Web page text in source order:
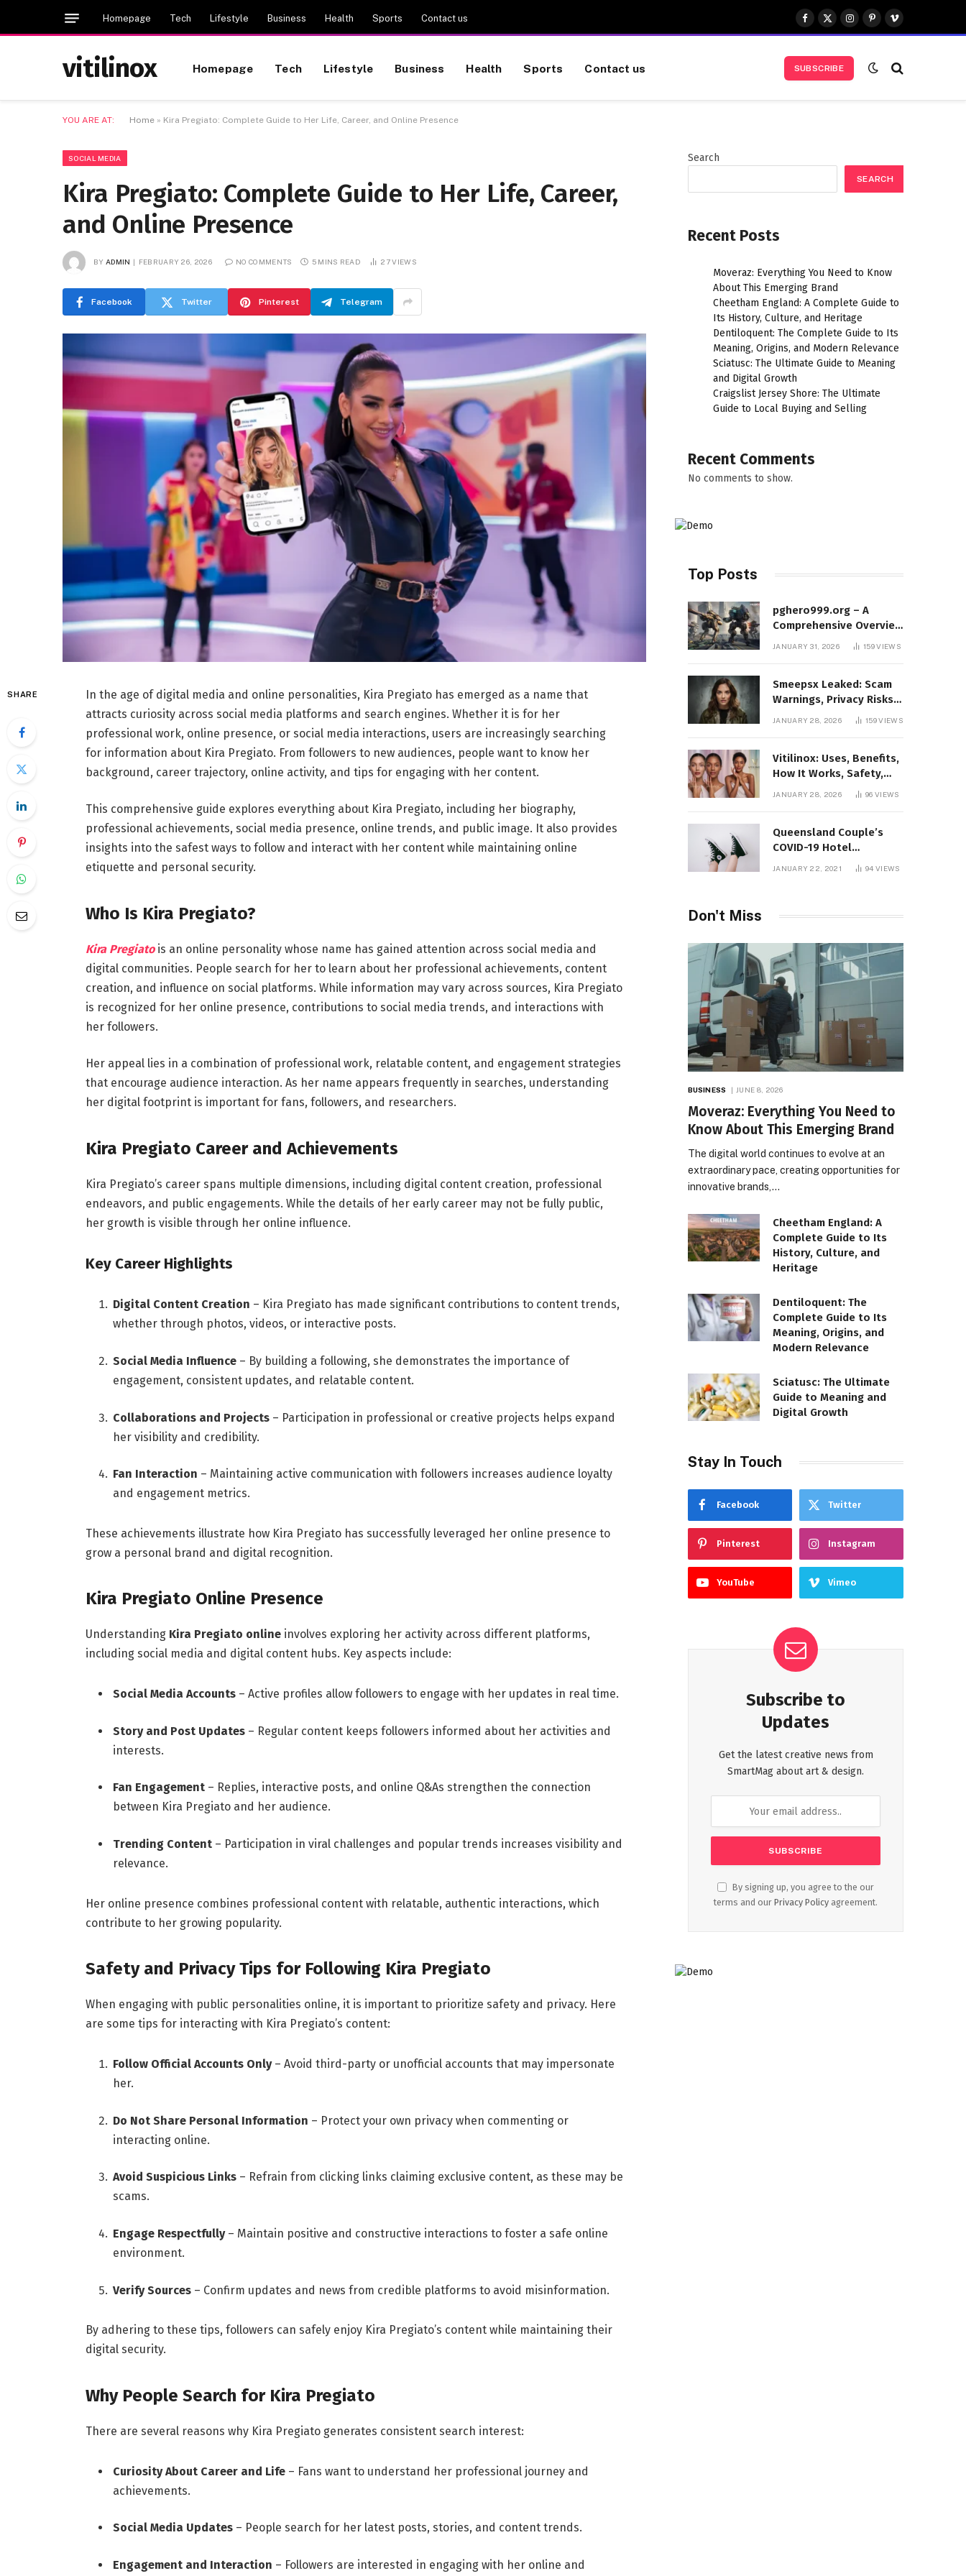
Homepage Tech Lifestyle Business Health Sports Contact us
Facebook
X
(Twitter)
Instagram
Pinterest
Vimeo
vitilinox Homepage Tech Lifestyle Business Health Sports Contact us SUBSCRIBE
YOU ARE AT: Home » Kira Pregiato: Complete Guide to Her Life, Career, and Online Presence
SOCIAL MEDIA
Kira Pregiato: Complete Guide to Her Life, Career,
and Online Presence
BY ADMIN FEBRUARY 26, 2026 NO COMMENTS 5 MINS READ 27VIEWS
Facebook Twitter Pinterest Telegram
SHARE
In the age of digital media and online personalities, Kira Pregiato has emerged as a name that
attracts curiosity across social media platforms and search engines. Whether it is for her
professional work, online presence, or social media interactions, users are increasingly searching
for information about Kira Pregiato. From followers to new audiences, people want to know her
background, career trajectory, online activity, and tips for engaging with her content.
This comprehensive guide explores everything about Kira Pregiato, including her biography,
professional achievements, social media presence, online trends, and public image. It also provides
insights into the safest ways to follow and interact with her content while maintaining online
etiquette and personal security.
Who Is Kira Pregiato?
Kira Pregiatois an online personality whose name has gained attention across social media and
digital communities. People search for her to learn about her professional achievements, content
creation, and influence on social platforms. While information may vary across sources, Kira Pregiato
is recognized for her online presence, contributions to social media trends, and interactions with
her followers.
Her appeal lies in a combination of professional work, relatable content, and engagement strategies
that encourage audience interaction. As her name appears frequently in searches, understanding
her digital footprint is important for fans, followers, and researchers.
Kira Pregiato Career and Achievements
Kira Pregiato’s career spans multiple dimensions, including digital content creation, professional
endeavors, and public engagements. While the details of her early career may not be fully public,
her growth is visible through her online influence.
Key Career Highlights
Digital Content Creation – Kira Pregiato has made significant contributions to content trends,
whether through photos, videos, or interactive posts.
Social Media Influence– By building a following, she demonstrates the importance of
engagement, consistent updates, and relatable content.
Collaborations and Projects– Participation in professional or creative projects helps expand
her visibility and credibility.
Fan Interaction – Maintaining active communication with followers increases audience loyalty
and engagement metrics.
These achievements illustrate how Kira Pregiato has successfully leveraged her online presence to
grow a personal brand and digital recognition.
Kira Pregiato Online Presence
Understanding Kira Pregiato onlineinvolves exploring her activity across different platforms,
including social media and digital content hubs. Key aspects include:
Social Media Accounts– Active profiles allow followers to engage with her updates in real time.
Story and Post Updates– Regular content keeps followers informed about her activities and
interests.
Fan Engagement– Replies, interactive posts, and online Q&As strengthen the connection
between Kira Pregiato and her audience.
Trending Content– Participation in viral challenges and popular trends increases visibility and
relevance.
Her online presence combines professional content with relatable, authentic interactions, which
contribute to her growing popularity.
Safety and Privacy Tips for Following Kira Pregiato
When engaging with public personalities online, it is important to prioritize safety and privacy. Here
are some tips for interacting with Kira Pregiato’s content:
Follow Official Accounts Only– Avoid third-party or unofficial accounts that may impersonate
her.
Do Not Share Personal Information – Protect your own privacy when commenting or
interacting online.
Avoid Suspicious Links– Refrain from clicking links claiming exclusive content, as these may be
scams.
Engage Respectfully– Maintain positive and constructive interactions to foster a safe online
environment.
Verify Sources– Confirm updates and news from credible platforms to avoid misinformation.
By adhering to these tips, followers can safely enjoy Kira Pregiato’s content while maintaining their
digital security.
Why People Search for Kira Pregiato
There are several reasons why Kira Pregiato generates consistent search interest:
Curiosity About Career and Life– Fans want to understand her professional journey and
achievements.
Social Media Updates– People search for her latest posts, stories, and content trends.
Engagement and Interaction – Followers are interested in engaging with her online and
Search
SEARCH
Recent Posts
Moveraz: Everything You Need to Know
About This Emerging Brand
Cheetham England: A Complete Guide to
Its History, Culture, and Heritage
Dentiloquent: The Complete Guide to Its
Meaning, Origins, and Modern Relevance
Sciatusc: The Ultimate Guide to Meaning
and Digital Growth
Craigslist Jersey Shore: The Ultimate
Guide to Local Buying and Selling
Recent Comments
No comments to show.
Top Posts
pghero999.org – A
Comprehensive Overview
of a Modern Online
JANUARY 31, 2026 159VIEWS
Smeepsx Leaked: Scam
Warnings, Privacy Risks,
and the Safe Way to
JANUARY 28, 2026 159VIEWS
Vitilinox: Uses, Benefits,
How It Works, Safety,
and What Results to
JANUARY 28, 2026 96VIEWS
Queensland Couple’s
COVID-19 Hotel
Quarantine Exemption
JANUARY 22, 2021 94VIEWS
Don't Miss
BUSINESS JUNE 8, 2026
Moveraz: Everything You Need to
Know About This Emerging Brand
The digital world continues to evolve at an
extraordinary pace, creating opportunities for
innovative brands,…
Cheetham England: A
Complete Guide to Its
History, Culture, and
Heritage
Dentiloquent: The
Complete Guide to Its
Meaning, Origins, and
Modern Relevance
Sciatusc: The Ultimate
Guide to Meaning and
Digital Growth
Stay In Touch
Facebook Twitter
Pinterest Instagram
YouTube Vimeo
Subscribe to
Updates
Get the latest creative news from
SmartMag about art & design.
By signing up, you agree to the our
terms and our Privacy Policy agreement.